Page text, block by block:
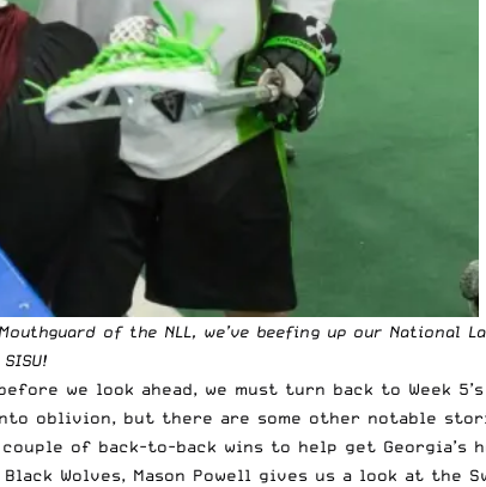
of the NLL, we’ve beefing up our National
we look ahead, we must turn back to Week 5’s
oblivion, but there are some other notable
of back-to-back wins to help get Georgia’s
Wolves, Mason Powell gives us a look at the